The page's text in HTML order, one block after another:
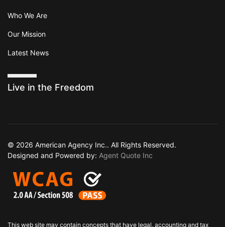
Who We Are
Our Mission
Latest News
Live in the Freedom
© 2026 American Agency Inc.. All Rights Reserved.
Designed and Powered by: Agent Quote Inc
This web site may contain concepts that have legal, accounting and tax